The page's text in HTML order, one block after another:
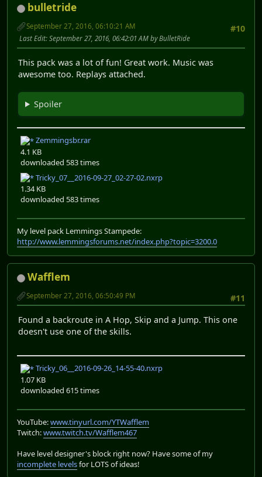
bulletride
#10
September 27, 2016, 06:10:21 AM
Last Edit: September 27, 2016, 06:42:01 AM by BulletRide
This pack was a lot of fun! Great work. Music was
awesome too. Replays attached.
Spoiler
Zemmingsbr.rar
4.1 KB
downloaded 583 times
Tricky_07__2016-09-27_02-27-02.nxrp
1.34 KB
downloaded 583 times
My level pack Lemmings Stampede:
http://www.lemmingsforums.net/index.php?topic=3200.0
Wafflem
#11
September 27, 2016, 06:50:49 PM
Found a backroute in A Hop, Skip and a Jump. This one
doesn't use one of the skills.
Tricky_06__2016-09-26_14-55-40.nxrp
1.07 KB
downloaded 615 times
YouTube:www.tinyurl.com/YTWafflem
Twitch:www.twitch.tv/Wafflem467
Have level designer's block right now? Have some of my
incomplete levelsfor LOTS of ideas!